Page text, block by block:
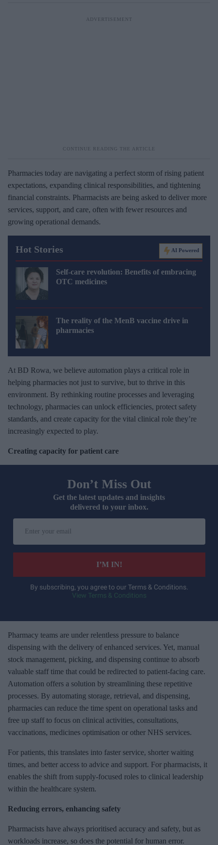
Pharmacies today are navigating a perfect storm of rising patient
expectations, expanding clinical responsibilities, and tightening
financial constraints. Pharmacists are being asked to deliver more
services, support, and care, often with fewer resources and
growing operational demands.
Hot Stories AI Powered
Self-care revolution: Benefits of embracing
OTC medicines
The reality of the MenB vaccine drive in
pharmacies
At BD Rowa, we believe automation plays a critical role in
helping pharmacies not just to survive, but to thrive in this
environment. By rethinking routine processes and leveraging
technology, pharmacies can unlock efficiencies, protect safety
standards, and create capacity for the vital clinical role they’re
increasingly expected to play.
Creating capacity for patient care
Don’t Miss Out
Get the latest updates and insights
delivered to your inbox.
r
e
m
a
i
l
I’M IN!
By subscribing, you agree to our Terms & Conditions.
View Terms & Conditions
Pharmacy teams are under relentless pressure to balance
dispensing with the delivery of enhanced services. Yet, manual
stock management, picking, and dispensing continue to absorb
valuable staff time that could be redirected to patient-facing care.
Automation offers a solution by streamlining these repetitive
processes. By automating storage, retrieval, and dispensing,
pharmacies can reduce the time spent on operational tasks and
free up staff to focus on clinical activities, consultations,
vaccinations, medicines optimisation or other NHS services.
For patients, this translates into faster service, shorter waiting
times, and better access to advice and support. For pharmacists, it
enables the shift from supply-focused roles to clinical leadership
within the healthcare system.
Reducing errors, enhancing safety
Pharmacists have always prioritised accuracy and safety, but as
workloads increase, so does the potential for human error.